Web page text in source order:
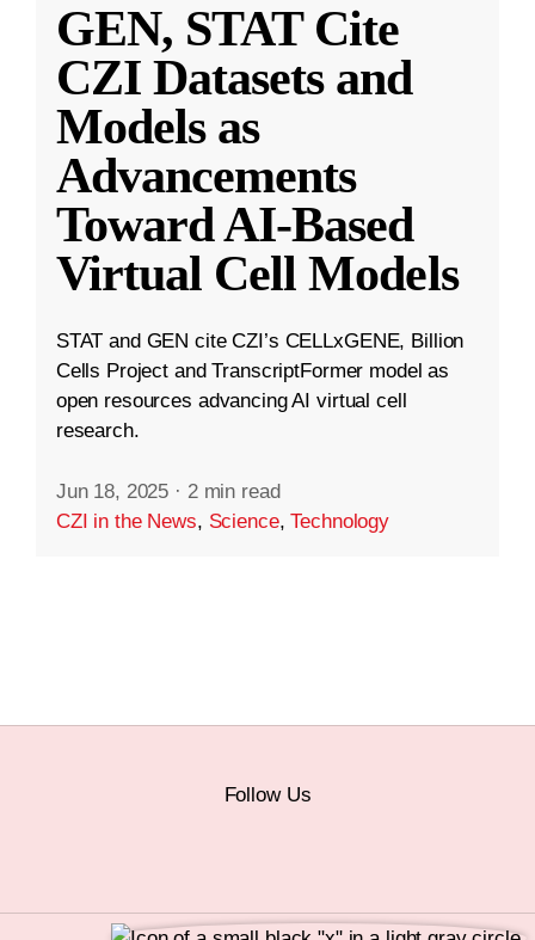
GEN, STAT Cite
CZI Datasets and
Models as
Advancements
Toward AI-Based
Virtual Cell Models
STAT and GEN cite CZI’s CELLxGENE, Billion
Cells Project and TranscriptFormer model as
open resources advancing AI virtual cell
research.
Jun 18, 2025 · 2 min read
CZI in the News, Science,Technology
Follow Us